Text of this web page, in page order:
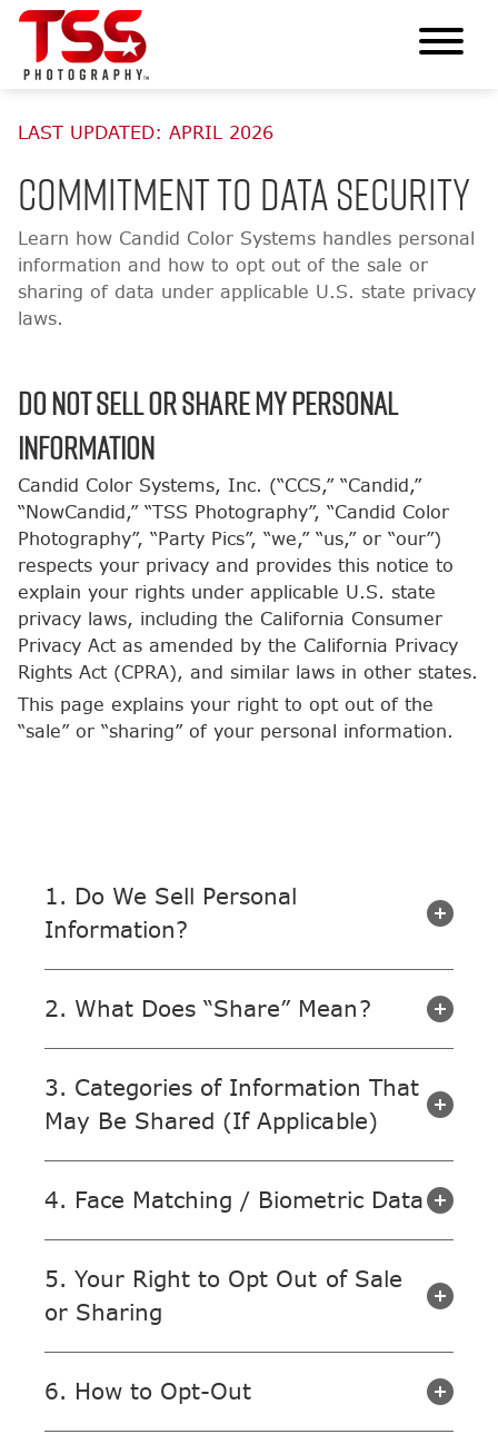
LAST UPDATED: APRIL 2026
Commitment to Data Security
Learn how Candid Color Systems handles personal
information and how to opt out of the sale or
sharing of data under applicable U.S. state privacy
laws.
Do Not Sell or Share My Personal
Information
Candid Color Systems, Inc. (“CCS,” “Candid,”
“NowCandid,” “TSS Photography”, “Candid Color
Photography”, “Party Pics”, “we,” “us,” or “our”)
respects your privacy and provides this notice to
explain your rights under applicable U.S. state
privacy laws, including the California Consumer
Privacy Act as amended by the California Privacy
Rights Act (CPRA), and similar laws in other states.
This page explains your right to opt out of the
“sale” or “sharing” of your personal information.
1. Do We Sell Personal
Information?
2. What Does “Share” Mean?
3. Categories of Information That
May Be Shared (If Applicable)
4. Face Matching / Biometric Data
5. Your Right to Opt Out of Sale
or Sharing
6. How to Opt-Out